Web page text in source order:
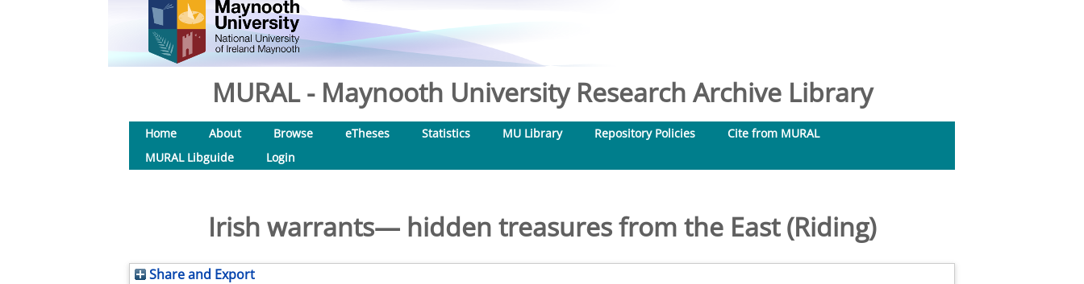
MURAL - Maynooth University Research Archive Library
Home About Browse eTheses Statistics MU Library Repository Policies
Cite from MURAL
MURAL Libguide
Login
Irish warrants— hidden treasures from the East (Riding)
Share and Export